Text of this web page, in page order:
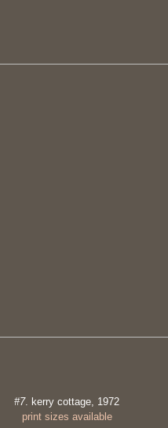
#7. kerry cottage, 1972
print sizes available